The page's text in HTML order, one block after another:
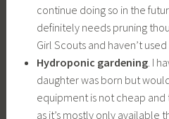
continue doing so in the
definitely needs pruning
Girl Scouts and haven’t used
Hydroponic gardening. I
daughter was born but
equipment is not cheap
as it’s mostly only available